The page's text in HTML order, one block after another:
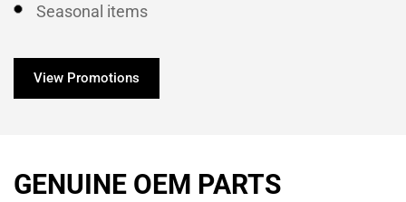
Seasonal items
View Promotions
GENUINE OEM PARTS